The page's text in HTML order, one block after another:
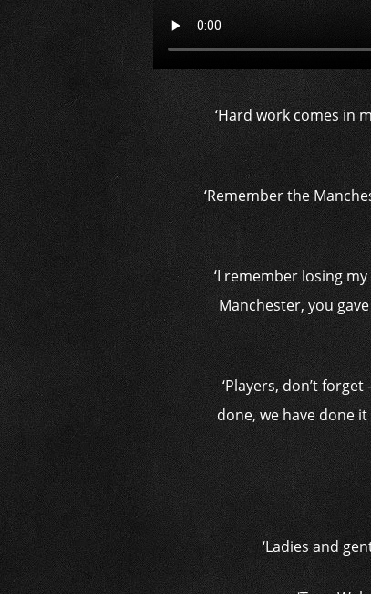
‘Hard work comes in
‘Remember the
‘I remember losing
Manchester, you
‘Players, don’t
done, we have done
‘Ladies and